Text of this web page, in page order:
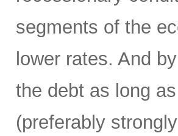
segments of the
lower rates. And
the debt as long
(preferably